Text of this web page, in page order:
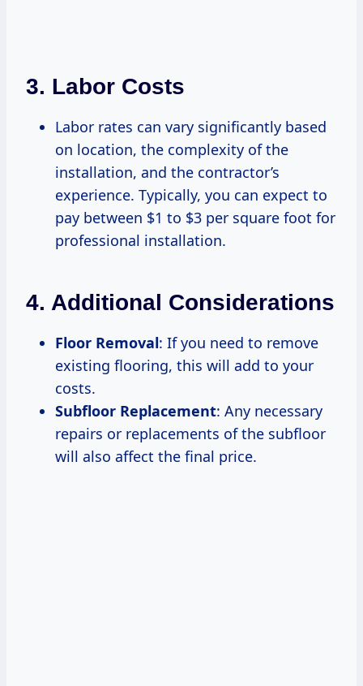
3. Labor Costs
Labor rates can vary significantly based
on location, the complexity of the
installation, and the contractor’s
experience. Typically, you can expect to
pay between $1 to $3 per square foot for
professional installation.
4. Additional Considerations
Floor Removal: If you need to remove
existing flooring, this will add to your
costs.
Subfloor Replacement: Any necessary
repairs or replacements of the subfloor
will also affect the final price.